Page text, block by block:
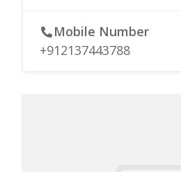
Mobile Number
+912137443788